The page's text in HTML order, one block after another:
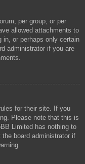
per group, or per
allowed attachments to
in, or perhaps only certain
administrator if you are
for their site. If you
Please note that this is
Limited has nothing to
board administrator if